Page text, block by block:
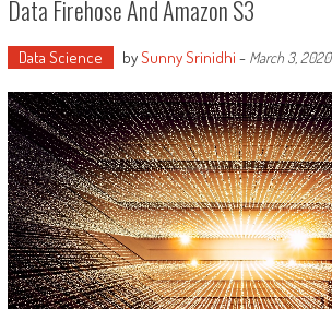
Data Firehose And Amazon S3
Data Science bySunny Srinidhi - March 3, 2020